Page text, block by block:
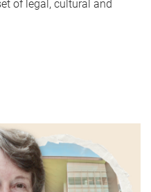
of legal, cultural and